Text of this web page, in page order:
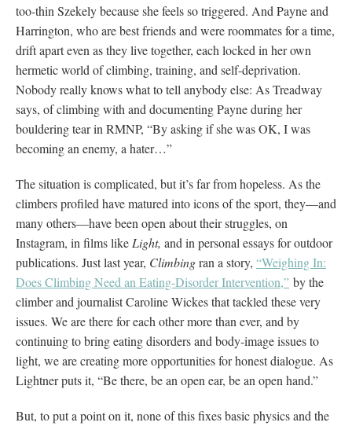
too-thin Szekely because she feels so triggered. And Payne and
Harrington, who are best friends and were roommates for a time,
drift apart even as they live together, each locked in her own
hermetic world of climbing, training, and self-deprivation.
Nobody really knows what to tell anybody else: As Treadway
says, of climbing with and documenting Payne during her
bouldering tear in RMNP, “By asking if she was OK, I was
becoming an enemy, a hater…”
The situation is complicated, but it’s far from hopeless. As the
climbers profiled have matured into icons of the sport, they—and
many others—have been open about their struggles, on
Instagram, in films like Light, and in personal essays for outdoor
publications. Just last year, Climbingran a story, “Weighing In:
Does Climbing Need an Eating-Disorder Intervention,” by the
climber and journalist Caroline Wickes that tackled these very
issues. We are there for each other more than ever, and by
continuing to bring eating disorders and body-image issues to
light, we are creating more opportunities for honest dialogue. As
Lightner puts it, “Be there, be an open ear, be an open hand.”
But, to put a point on it, none of this fixes basic physics and the